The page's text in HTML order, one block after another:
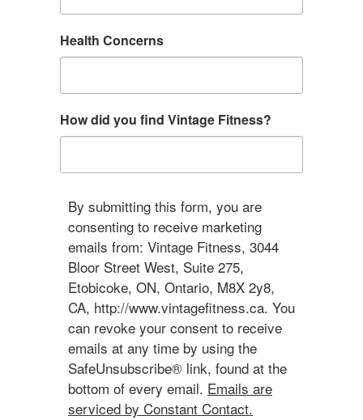
Health Concerns
How did you find Vintage Fitness?
By submitting this form, you are
consenting to receive marketing
emails from: Vintage Fitness, 3044
Bloor Street West, Suite 275,
Etobicoke, ON, Ontario, M8X 2y8,
CA, http://www.vintagefitness.ca. You
can revoke your consent to receive
emails at any time by using the
SafeUnsubscribe® link, found at the
bottom of every email. Emails are
serviced by Constant Contact.